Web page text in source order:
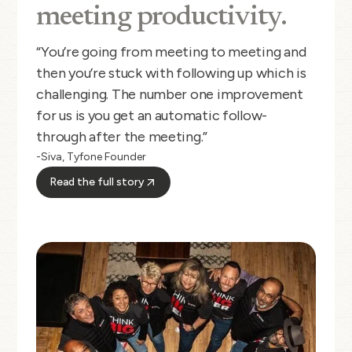
meeting productivity.
“You’re going from meeting to meeting and
then you’re stuck with following up which is
challenging. The number one improvement
for us is you get an automatic follow-
through after the meeting.”
-Siva, Tyfone Founder
Read the full story